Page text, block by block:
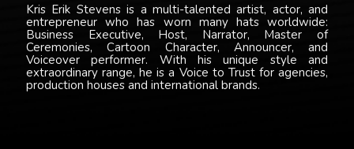
Kris Erik Stevens is a multi-talented artist, actor, and
entrepreneur who has worn many hats worldwide:
Business Executive, Host, Narrator, Master of
Ceremonies, Cartoon Character, Announcer, and
Voiceover performer. With his unique style and
extraordinary range, he is a Voice to Trust for agencies,
production houses and international brands.